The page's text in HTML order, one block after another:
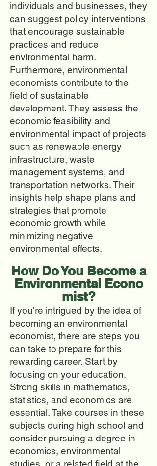
individuals and businesses, they
can suggest policy interventions
that encourage sustainable
practices and reduce
environmental harm.
Furthermore, environmental
economists contribute to the
field of sustainable
development. They assess the
economic feasibility and
environmental impact of projects
such as renewable energy
infrastructure, waste
management systems, and
transportation networks. Their
insights help shape plans and
strategies that promote
economic growth while
minimizing negative
environmental effects.
How Do You Become a
EnvironmentalEcono
mist?
If you're intrigued by the idea of
becoming an environmental
economist, there are steps you
can take to prepare for this
rewarding career. Start by
focusing on your education.
Strong skills in mathematics,
statistics, and economics are
essential. Take courses in these
subjects during high school and
consider pursuing a degree in
economics, environmental
studies, or a related field at the